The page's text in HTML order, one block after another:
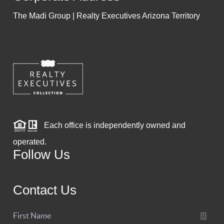
The Madi Group | Realty Executives Arizona Territory
Each office is independently owned and
operated.
Follow Us
Contact Us